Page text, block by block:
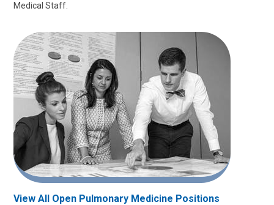
Medical Staff.
View All Open Pulmonary Medicine Positions